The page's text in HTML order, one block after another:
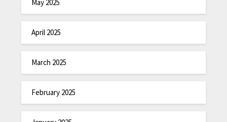
May 2025
April 2025
March 2025
February 2025